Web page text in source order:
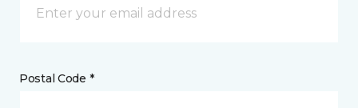
Postal Code *